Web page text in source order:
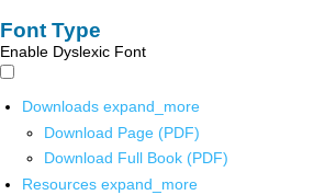
Font Type
Enable Dyslexic Font
Downloads expand_more
Download Page (PDF)
Download Full Book (PDF)
Resources expand_more